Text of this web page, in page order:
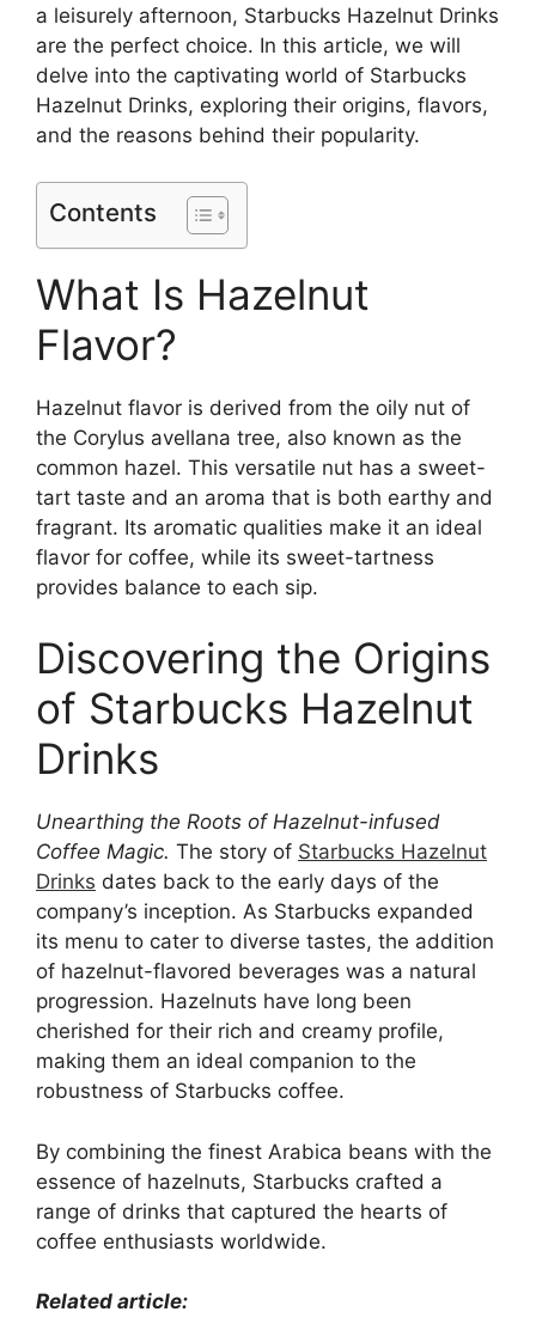
a leisurely afternoon, Starbucks Hazelnut Drinks
are the perfect choice. In this article, we will
delve into the captivating world of Starbucks
Hazelnut Drinks, exploring their origins, flavors,
and the reasons behind their popularity.
Contents
What Is Hazelnut
Flavor?
Hazelnut flavor is derived from the oily nut of
the Corylus avellana tree, also known as the
common hazel. This versatile nut has a sweet-
tart taste and an aroma that is both earthy and
fragrant. Its aromatic qualities make it an ideal
flavor for coffee, while its sweet-tartness
provides balance to each sip.
Discovering the Origins
of Starbucks Hazelnut
Drinks
Unearthing the Roots of Hazelnut-infused
Coffee Magic. The story of Starbucks Hazelnut
Drinks dates back to the early days of the
company’s inception. As Starbucks expanded
its menu to cater to diverse tastes, the addition
of hazelnut-flavored beverages was a natural
progression. Hazelnuts have long been
cherished for their rich and creamy profile,
making them an ideal companion to the
robustness of Starbucks coffee.
By combining the finest Arabica beans with the
essence of hazelnuts, Starbucks crafted a
range of drinks that captured the hearts of
coffee enthusiasts worldwide.
Related article: